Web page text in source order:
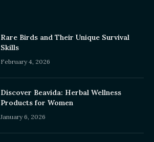
Rare Birds and Their Unique Survival
Skills
February 4, 2026
Discover Beavida: Herbal Wellness
Products for Women
January 6, 2026